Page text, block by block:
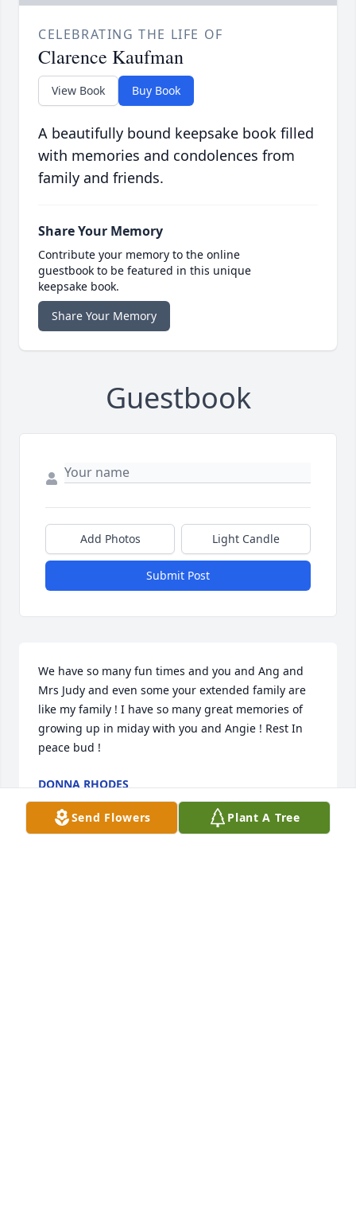
CELEBRATING THE LIFE OF
Clarence Kaufman
View Book Buy Book
A beautifully bound keepsake book filled
with memories and condolences from
family and friends.
Share Your Memory
Contribute your memory to the online
guestbook to be featured in this unique
keepsake book.
Share Your Memory
Guestbook
Add Photos Light Candle
Submit Post
We have so many fun times and you and Ang and
Mrs Judy and even some your extended family are
like my family ! I have so many great memories of
growing up in miday with you and Angie ! Rest In
peace bud !
DONNA RHODES
Feb 09, 2024
Send Flowers Plant A Tree